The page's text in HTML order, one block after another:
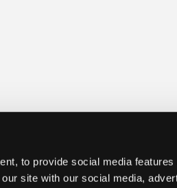
to provide social media
site with our social media,